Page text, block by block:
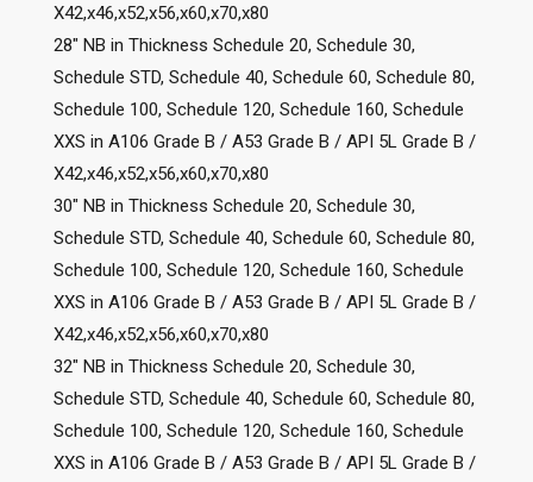
X42,x46,x52,x56,x60,x70,x80
28″ NB in Thickness Schedule 20, Schedule 30,
Schedule STD, Schedule 40, Schedule 60, Schedule 80,
Schedule 100, Schedule 120, Schedule 160, Schedule
XXS in A106 Grade B / A53 Grade B / API 5L Grade B /
X42,x46,x52,x56,x60,x70,x80
30″ NB in Thickness Schedule 20, Schedule 30,
Schedule STD, Schedule 40, Schedule 60, Schedule 80,
Schedule 100, Schedule 120, Schedule 160, Schedule
XXS in A106 Grade B / A53 Grade B / API 5L Grade B /
X42,x46,x52,x56,x60,x70,x80
32″ NB in Thickness Schedule 20, Schedule 30,
Schedule STD, Schedule 40, Schedule 60, Schedule 80,
Schedule 100, Schedule 120, Schedule 160, Schedule
XXS in A106 Grade B / A53 Grade B / API 5L Grade B /